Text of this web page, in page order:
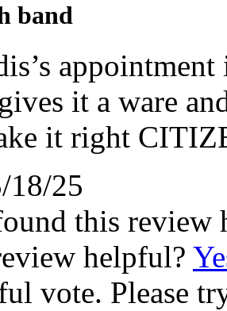
band
it a ware
it right
18/25
this review
helpful?
vote. Please